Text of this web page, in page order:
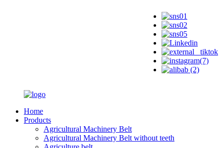
Home
Products
Agricultural Machinery Belt
Agricultural Machinery Belt without teeth